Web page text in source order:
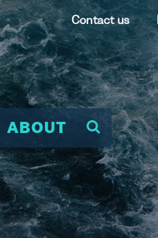
Contact us
ABOUT